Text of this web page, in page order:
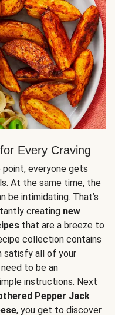
Every Craving
everyone gets
At the same time, the
be intimidating. That’s
creating new
that are a breeze to
collection contains
satisfy all of your
to be an
instructions. Next
Pepper Jack
, you get to discover